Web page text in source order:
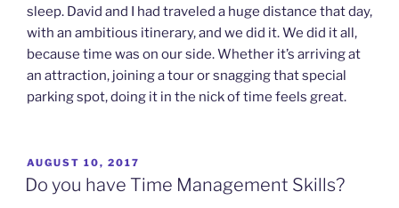
sleep. David and I had traveled a huge distance that day,
with an ambitious itinerary, and we did it. We did it all,
because time was on our side. Whether it’s arriving at
an attraction, joining a tour or snagging that special
parking spot, doing it in the nick of time feels great.
POSTED
ON
AUGUST 10, 2017
Do you have Time Management Skills?